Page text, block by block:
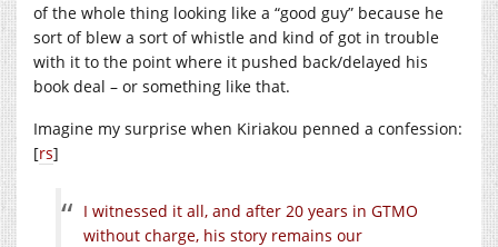
of the whole thing looking like a “good guy” because he
sort of blew a sort of whistle and kind of got in trouble
with it to the point where it pushed back/delayed his
book deal – or something like that.
Imagine my surprise when Kiriakou penned a confession:
[rs]
I witnessed it all, and after 20 years in GTMO
without charge, his story remains our